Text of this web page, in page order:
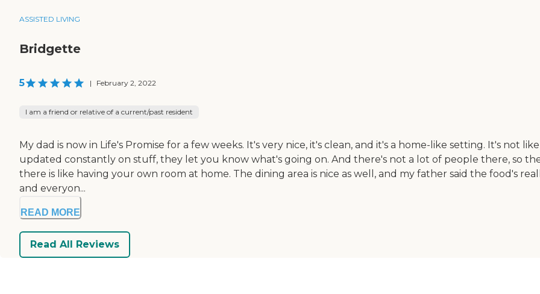
ASSISTED LIVING
Bridgette
5 | February 2, 2022
I am a friend or relative of a current/past resident
My dad is now in Life's Promise for a few weeks. It's very nice, it's clean, and it's a home-like setting. It's not
updated constantly on stuff, they let you know what's going on. And there's not a lot of people there, so
there is like having your own room at home. The dining area is nice as well, and my father said the food's
and everyon...
READ MORE
Read All Reviews